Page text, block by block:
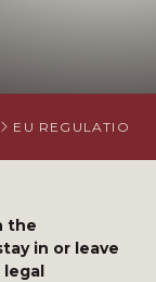
EU REGULATION
the
in or leave
legal